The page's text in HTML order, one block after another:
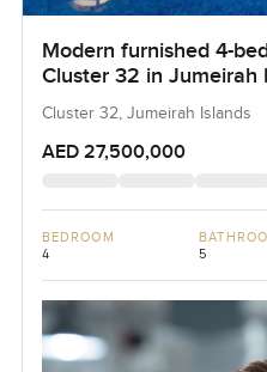
Modern furnished 4-
Cluster 32 in Jumeirah
Cluster 32, Jumeirah Islands
AED 27,500,000
BEDROOM
4 5